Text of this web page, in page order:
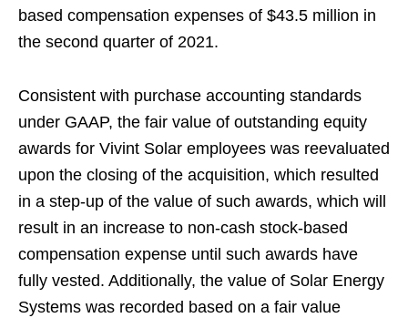
based compensation expenses of $43.5 million in
the second quarter of 2021.
Consistent with purchase accounting standards
under GAAP, the fair value of outstanding equity
awards for Vivint Solar employees was reevaluated
upon the closing of the acquisition, which resulted
in a step-up of the value of such awards, which will
result in an increase to non-cash stock-based
compensation expense until such awards have
fully vested. Additionally, the value of Solar Energy
Systems was recorded based on a fair value